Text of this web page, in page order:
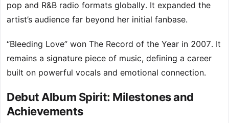
pop and R&B radio formats globally. It expanded the
artist’s audience far beyond her initial fanbase.
“Bleeding Love” won The Record of the Year in 2007. It
remains a signature piece of music, defining a career
built on powerful vocals and emotional connection.
Debut Album Spirit: Milestones and
Achievements